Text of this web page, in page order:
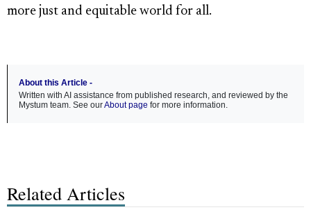
more just and equitable world for all.
About this Article -
Written with AI assistance from published research, and reviewed by the
Mystum team. See ourAbout page for more information.
Related Articles